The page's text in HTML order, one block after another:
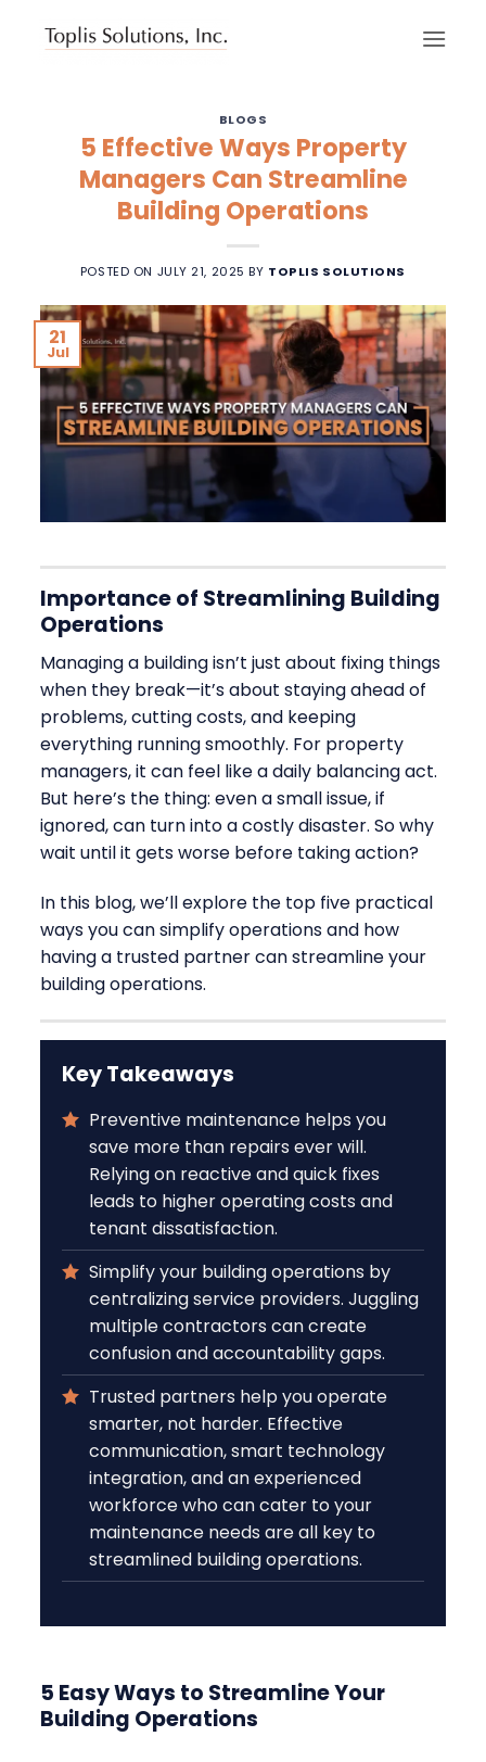
BLOGS
5 Effective Ways Property
Managers Can Streamline
Building Operations
POSTED ON JULY 21, 2025 BY TOPLIS SOLUTIONS
21
Jul
Importance of Streamlining Building
Operations
Managing a building isn’t just about fixing things
when they break—it’s about staying ahead of
problems, cutting costs, and keeping
everything running smoothly. For property
managers, it can feel like a daily balancing act.
But here’s the thing: even a small issue, if
ignored, can turn into a costly disaster. So why
wait until it gets worse before taking action?
In this blog, we’ll explore the top five practical
ways you can simplify operations and how
having a trusted partner can streamline your
building operations.
Key Takeaways
Preventive maintenance helps you
save more than repairs ever will.
Relying on reactive and quick fixes
leads to higher operating costs and
tenant dissatisfaction.
Simplify your building operations by
centralizing service providers. Juggling
multiple contractors can create
confusion and accountability gaps.
Trusted partners help you operate
smarter, not harder. Effective
communication, smart technology
integration, and an experienced
workforce who can cater to your
maintenance needs are all key to
streamlined building operations.
5 Easy Ways to Streamline Your
Building Operations